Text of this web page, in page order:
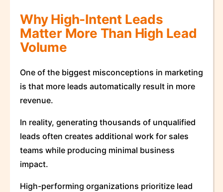
Why High-Intent Leads
Matter More Than High Lead
Volume
One of the biggest misconceptions in marketing
is that more leads automatically result in more
revenue.
In reality, generating thousands of unqualified
leads often creates additional work for sales
teams while producing minimal business
impact.
High-performing organizations prioritize lead